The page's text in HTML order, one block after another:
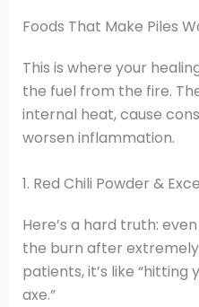
Foods That Make Piles
This is where your
the fuel from the fire.
internal heat, cause
worsen inflammation.
1. Red Chili Powder &
Here’s a hard truth:
the burn after
patients, it’s like
axe.”